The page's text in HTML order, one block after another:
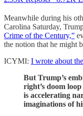
Meanwhile during his
Carolina Saturday,
Crime of the Century,”
the notion that he might
ICYMI: I wrote about
But Trump’s
right’s doom
is accelerating
imaginations of